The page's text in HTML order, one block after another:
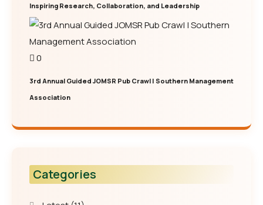
Inspiring Research, Collaboration, and Leadership
0
3rd Annual Guided JOMSR Pub Crawl | Southern Management
Association
Categories